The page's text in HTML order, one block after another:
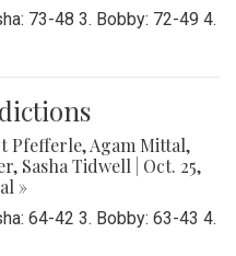
73-48 3. Bobby: 72-49 4.
Pfefferle,Agam Mittal,
, Sasha Tidwell
Oct. 25,
»
64-42 3. Bobby: 63-43 4.